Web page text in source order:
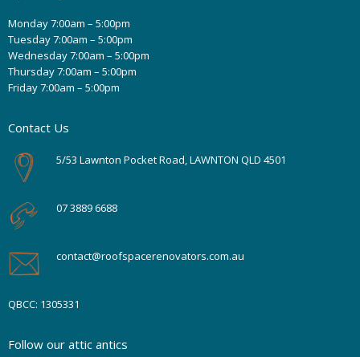
Monday 7:00am – 5:00pm
Tuesday 7:00am – 5:00pm
Wednesday 7:00am – 5:00pm
Thursday 7:00am – 5:00pm
Friday 7:00am – 5:00pm
Contact Us
5/53 Lawnton Pocket Road, LAWNTON QLD 4501
07 3889 6688
contact@roofspacerenovators.com.au
QBCC: 1305331
Follow our attic antics